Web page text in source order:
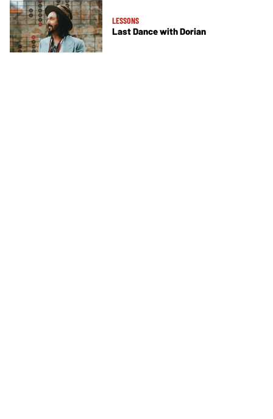
LESSONS
Last Dance with Dorian